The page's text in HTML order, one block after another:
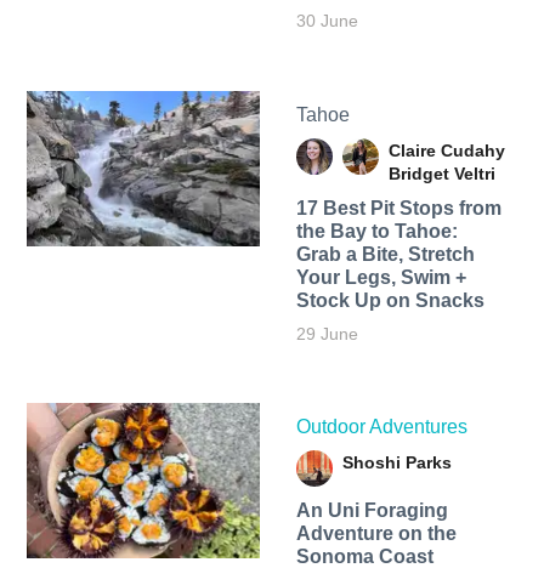
30 June
Tahoe
Claire Cudahy
Bridget Veltri
17 Best Pit Stops from
the Bay to Tahoe:
Grab a Bite, Stretch
Your Legs, Swim +
Stock Up on Snacks
29 June
Outdoor Adventures
Shoshi Parks
An Uni Foraging
Adventure on the
Sonoma Coast